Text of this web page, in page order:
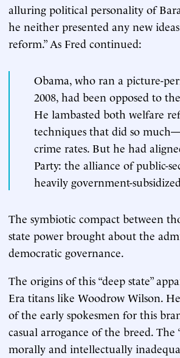
alluring political personality of
he neither presented any new
reform.” As Fred continued:
Obama, who ran a picture-
2008, had been opposed to
He lambasted both welfare
techniques that did so
crime rates. But he had
Party: the alliance of public-
heavily government-
The symbiotic compact between
state power brought about the
democratic governance.
The origins of this “deep state”
Era titans like Woodrow Wilson.
of the early spokesmen for this
casual arrogance of the breed.
morally and intellectually